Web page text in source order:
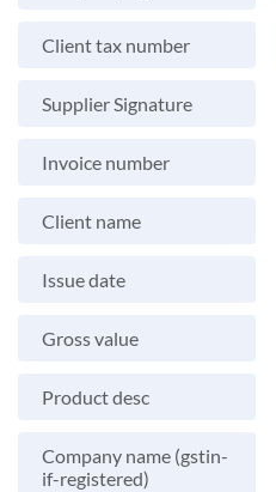
Client tax number
Supplier Signature
Invoice number
Client name
Issue date
Gross value
Product desc
Company name (gstin-
if-registered)